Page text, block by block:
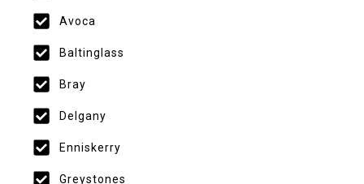
Avoca
Baltinglass
Bray
Delgany
Enniskerry
Greystones